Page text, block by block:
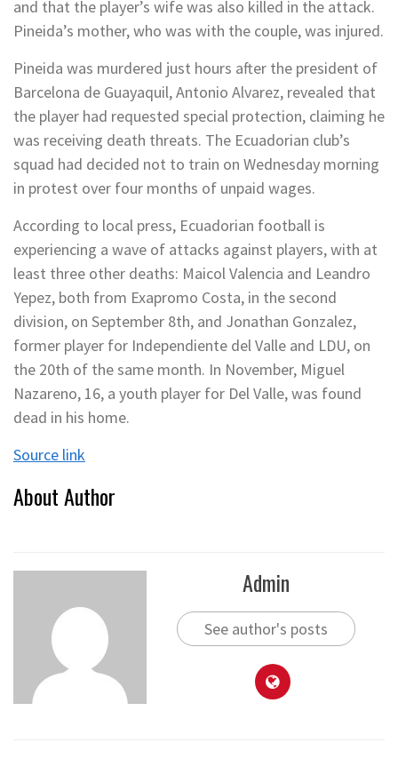
and that the player’s wife was also killed in the attack.
Pineida’s mother, who was with the couple, was injured.
Pineida was murdered just hours after the president of
Barcelona de Guayaquil, Antonio Alvarez, revealed that
the player had requested special protection, claiming he
was receiving death threats. The Ecuadorian club’s
squad had decided not to train on Wednesday morning
in protest over four months of unpaid wages.
According to local press, Ecuadorian football is
experiencing a wave of attacks against players, with at
least three other deaths: Maicol Valencia and Leandro
Yepez, both from Exapromo Costa, in the second
division, on September 8th, and Jonathan Gonzalez,
former player for Independiente del Valle and LDU, on
the 20th of the same month. In November, Miguel
Nazareno, 16, a youth player for Del Valle, was found
dead in his home.
Source link
About Author
Admin
See author's posts